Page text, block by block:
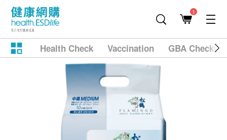
1
Health Check Vaccination GBA